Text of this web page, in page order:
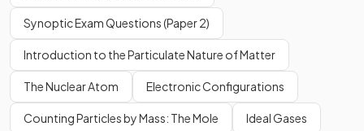
Synoptic Exam Questions (Paper 2)
Introduction to the Particulate Nature of Matter
The Nuclear Atom Electronic Configurations
Counting Particles by Mass: The Mole Ideal Gases